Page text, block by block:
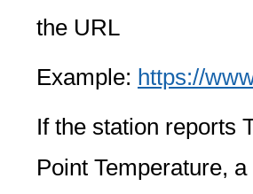
the URL
Example: https://
If the station reports
Point Temperature,